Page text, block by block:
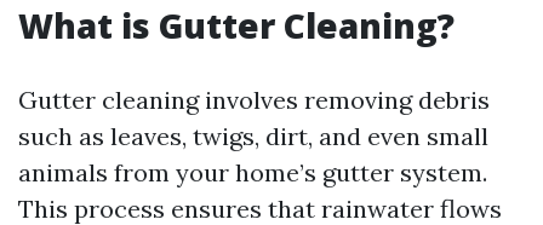
What is Gutter Cleaning?
Gutter cleaning involves removing debris
such as leaves, twigs, dirt, and even small
animals from your home’s gutter system.
This process ensures that rainwater flows